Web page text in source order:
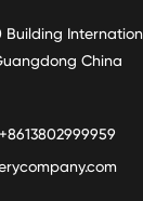
Building
China